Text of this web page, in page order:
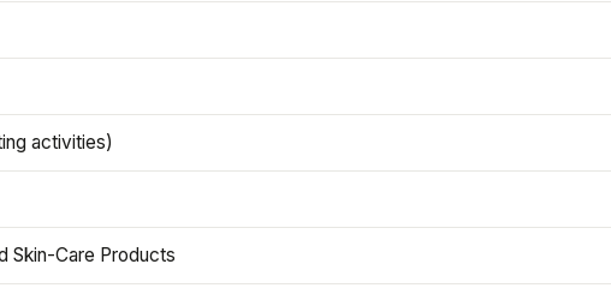
activities)
Skin-Care Products